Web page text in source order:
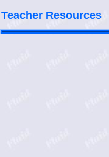
Teacher Resources